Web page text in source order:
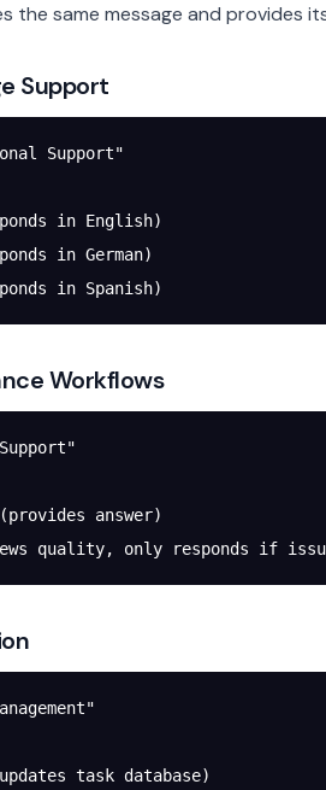
the same message and provides
Support
Support"
in English)
in German)
in Spanish)
Workflows
answer)
quality, only responds if
task database)